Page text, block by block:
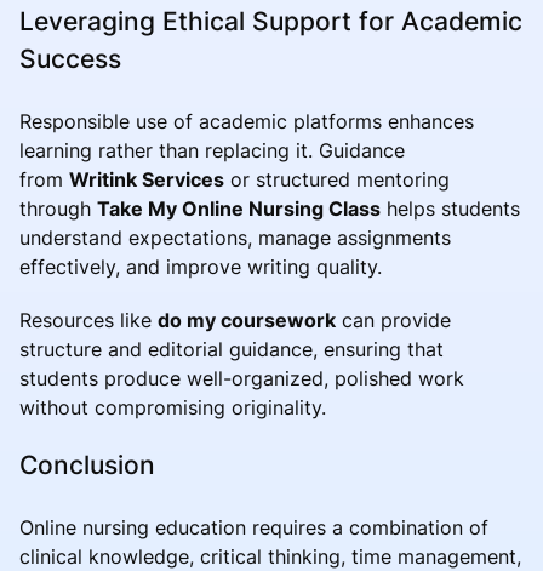
Leveraging Ethical Support for Academic
Success
Responsible use of academic platforms enhances
learning rather than replacing it. Guidance
from Writink Services or structured mentoring
through Take My Online Nursing Class helps students
understand expectations, manage assignments
effectively, and improve writing quality.
Resources like do my coursework can provide
structure and editorial guidance, ensuring that
students produce well-organized, polished work
without compromising originality.
Conclusion
Online nursing education requires a combination of
clinical knowledge, critical thinking, time management,